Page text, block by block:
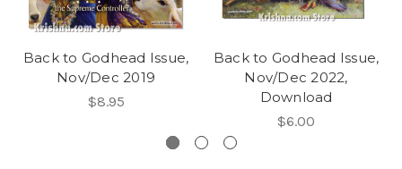
Back to Godhead Issue,
Nov/Dec 2019
$8.95
Back to Godhead Issue,
Nov/Dec 2022,
Download
$6.00